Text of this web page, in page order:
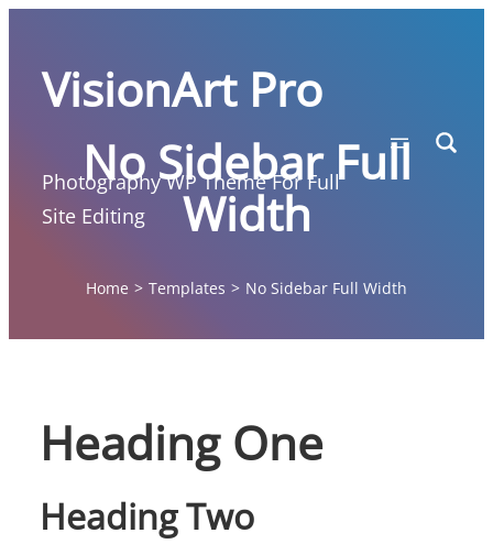
content
VisionArt Pro
Photography WP Theme For Full
Site Editing
No Sidebar Full
Width
Home > Templates > No Sidebar Full Width
Heading One
Heading Two